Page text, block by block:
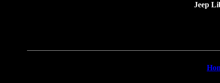
Jeep